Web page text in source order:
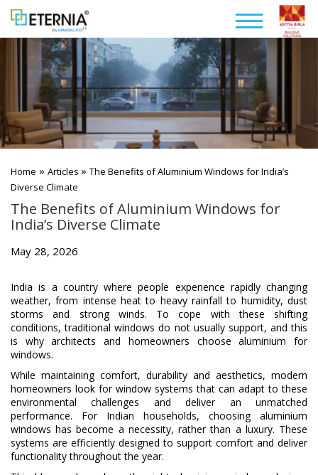
Home » Articles » The Benefits of Aluminium Windows for India’s
Diverse Climate
The Benefits of Aluminium Windows for
India’s Diverse Climate
May 28, 2026
India is a country where people experience rapidly changing
weather, from intense heat to heavy rainfall to humidity, dust
storms and strong winds. To cope with these shifting
conditions, traditional windows do not usually support, and this
is why architects and homeowners choose aluminium for
windows.
While maintaining comfort, durability and aesthetics, modern
homeowners look for window systems that can adapt to these
environmental challenges and deliver an unmatched
performance. For Indian households, choosing aluminium
windows has become a necessity, rather than a luxury. These
systems are efficiently designed to support comfort and deliver
functionality throughout the year.